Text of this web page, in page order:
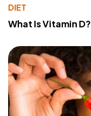
DIET
What Is Vitamin D?